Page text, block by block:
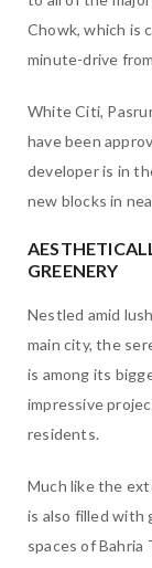
Chowk, which is
minute-drive
White Citi,
have been
developer is in
new blocks in
GREENERY
Nestled amid
main city, the
is among its
impressive
residents.
Much like the
is also filled with
spaces of Bahria